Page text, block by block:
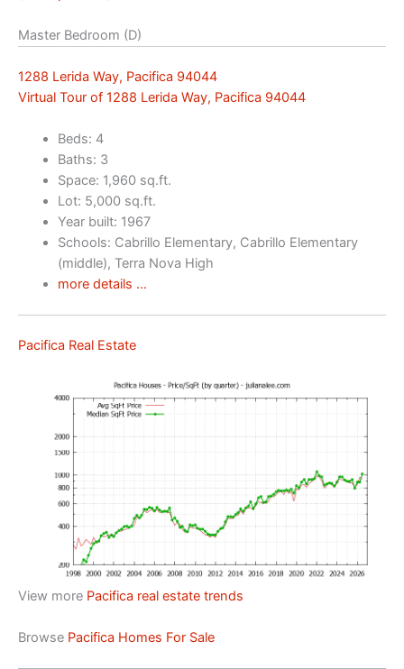
Master Bedroom (D)
1288 Lerida Way, Pacifica 94044
Virtual Tour of 1288 Lerida Way, Pacifica 94044
Beds: 4
Baths: 3
Space: 1,960 sq.ft.
Lot: 5,000 sq.ft.
Year built: 1967
Schools: Cabrillo Elementary, Cabrillo Elementary
(middle), Terra Nova High
more details …
Pacifica Real Estate
View more Pacifica real estate trends
Browse Pacifica Homes For Sale